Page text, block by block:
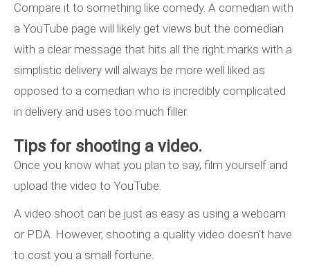
Compare it to something like comedy. A comedian with
a YouTube page will likely get views but the comedian
with a clear message that hits all the right marks with a
simplistic delivery will always be more well liked as
opposed to a comedian who is incredibly complicated
in delivery and uses too much filler.
Tips for shooting a video.
Once you know what you plan to say, film yourself and
upload the video to YouTube.
A video shoot can be just as easy as using a webcam
or PDA. However, shooting a quality video doesn’t have
to cost you a small fortune.